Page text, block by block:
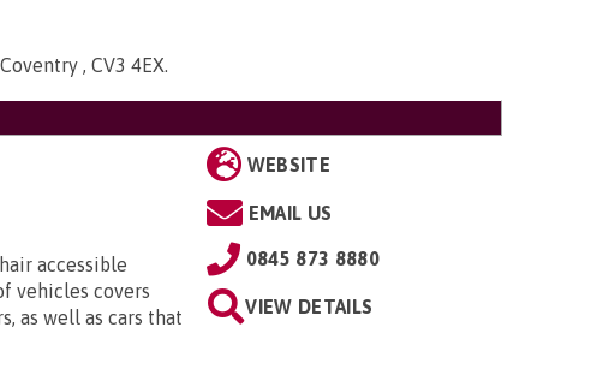
, CV3 4EX.
accessible
vehicles covers
as well as cars that
WEBSITE
EMAIL US
0845 873 8880
VIEW DETAILS